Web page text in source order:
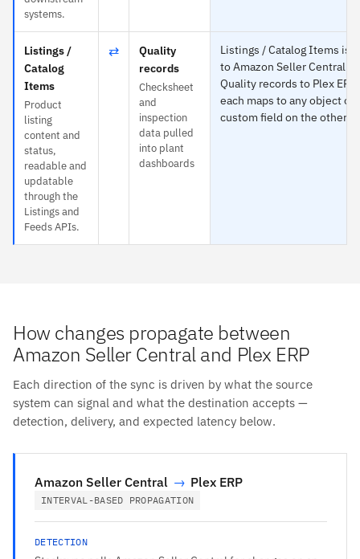
systems.
Listings /
Catalog
Items
Product
listing
content and
status,
readable and
updatable
through the
Listings and
Feeds APIs.
⇄
Quality
records
Checksheet
and
inspection
data pulled
into plant
dashboards
Listings / Catalog Items is
to Amazon Seller Central
Quality records to Plex
each maps to any object or
custom field on the other
How changes propagate between
Amazon Seller Central and Plex ERP
Each direction of the sync is driven by what the source
system can signal and what the destination accepts —
detection, delivery, and expected latency below.
Amazon Seller Central → Plex ERP
INTERVAL-BASED PROPAGATION
DETECTION